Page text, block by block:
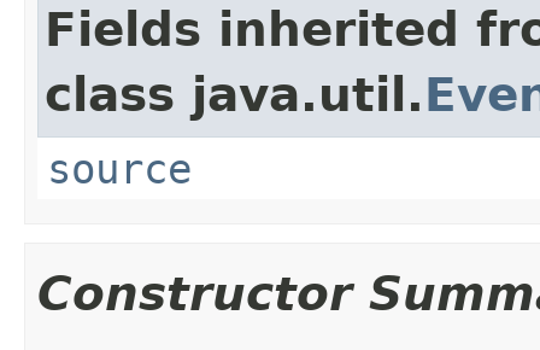
Fields inherited
class java.util.
source
Constructor